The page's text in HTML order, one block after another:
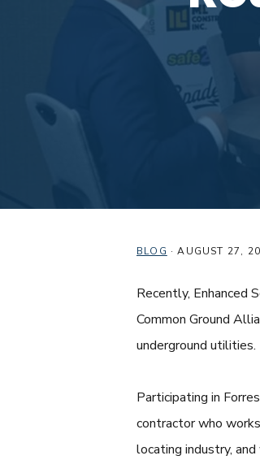
BLOG · AUGUST 27,
Recently, Enhanced
Common Ground
underground utilities.
Participating in
contractor who
locating industry,